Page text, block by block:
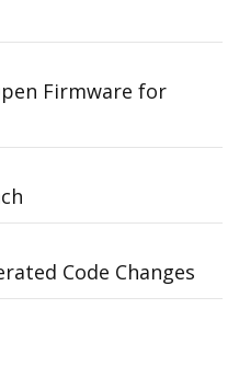
Firmware for
Code Changes